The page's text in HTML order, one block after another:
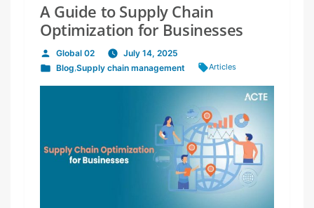
A Guide to Supply Chain
Optimization for Businesses
Posted
by
Global 02 July 14, 2025
Posted
in
Blog,Supply chain management Tags:
Articles